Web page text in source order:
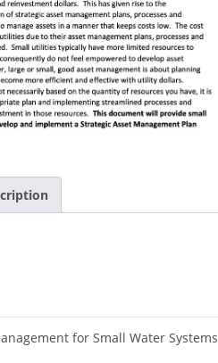
for Small Water Systems